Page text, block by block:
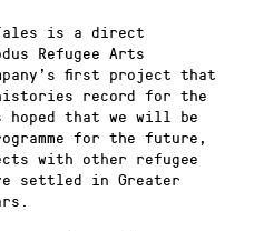
Tales is a direct
Refugee Arts
first project that
record for the
that we will be
for the future,
with other refugee
settled in Greater